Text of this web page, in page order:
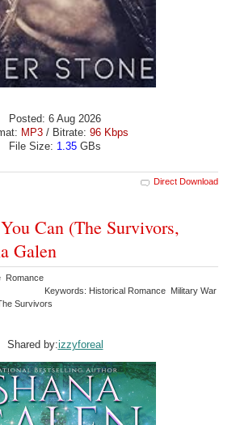
Posted: 6 Aug 2026
MP3 / Bitrate: 96 Kbps
File Size: 1.35 GBs
Direct Download
Can (The Survivors,
Galen
Romance
Keywords: Historical Romance Military War
Survivors
Shared by:izzyforeal